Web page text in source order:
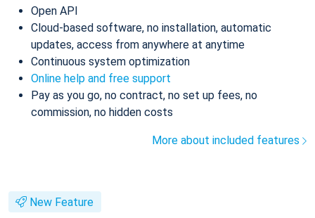
Open API
Cloud-based software, no installation, automatic
updates, access from anywhere at anytime
Continuous system optimization
Online help and free support
Pay as you go, no contract, no set up fees, no
commission, no hidden costs
More about included features
New Feature